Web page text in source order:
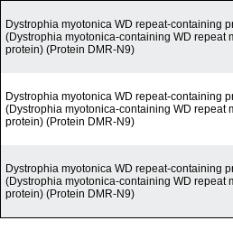
Dystrophia myotonica WD repeat-containing
(Dystrophia myotonica-containing WD repeat
protein) (Protein DMR-N9)
Dystrophia myotonica WD repeat-containing
(Dystrophia myotonica-containing WD repeat
protein) (Protein DMR-N9)
Dystrophia myotonica WD repeat-containing
(Dystrophia myotonica-containing WD repeat
protein) (Protein DMR-N9)